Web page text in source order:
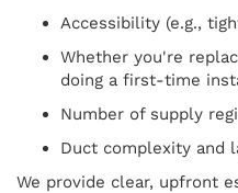
Accessibility (e.g.,
Whether you're
doing a first-time
Number of supply
Duct complexity and
We provide clear, upfront